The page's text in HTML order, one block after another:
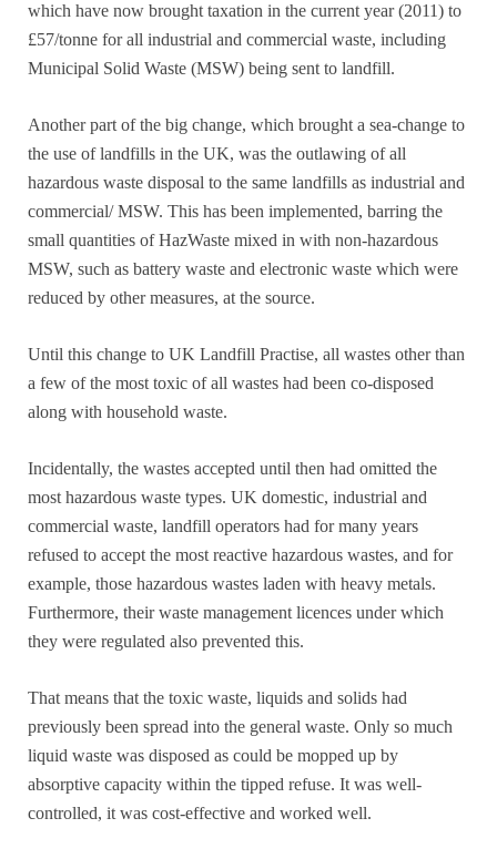
which have now brought taxation in the current year (2011) to
£57/tonne for all industrial and commercial waste, including
Municipal Solid Waste (MSW) being sent to landfill.
Another part of the big change, which brought a sea-change to
the use of landfills in the UK, was the outlawing of all
hazardous waste disposal to the same landfills as industrial and
commercial/ MSW. This has been implemented, barring the
small quantities of HazWaste mixed in with non-hazardous
MSW, such as battery waste and electronic waste which were
reduced by other measures, at the source.
Until this change to UK Landfill Practise, all wastes other than
a few of the most toxic of all wastes had been co-disposed
along with household waste.
Incidentally, the wastes accepted until then had omitted the
most hazardous waste types. UK domestic, industrial and
commercial waste, landfill operators had for many years
refused to accept the most reactive hazardous wastes, and for
example, those hazardous wastes laden with heavy metals.
Furthermore, their waste management licences under which
they were regulated also prevented this.
That means that the toxic waste, liquids and solids had
previously been spread into the general waste. Only so much
liquid waste was disposed as could be mopped up by
absorptive capacity within the tipped refuse. It was well-
controlled, it was cost-effective and worked well.